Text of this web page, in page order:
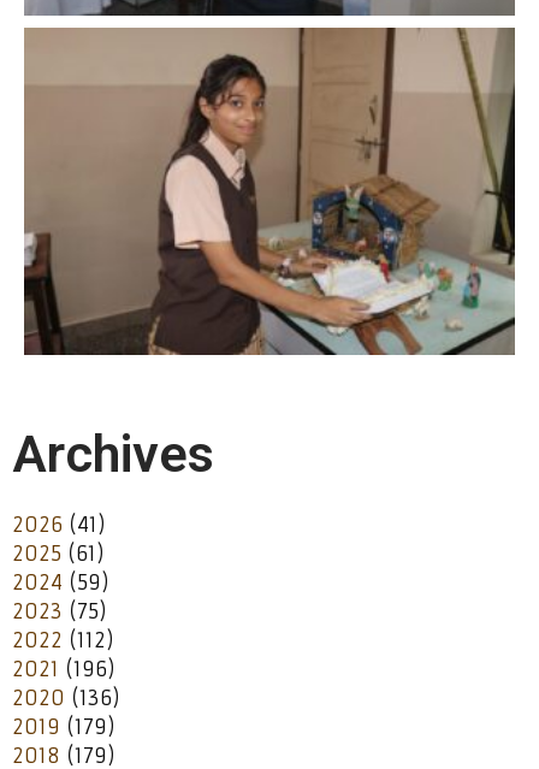
Archives
2026 (41)
2025 (61)
2024 (59)
2023 (75)
2022 (112)
2021 (196)
2020 (136)
2019 (179)
2018 (179)